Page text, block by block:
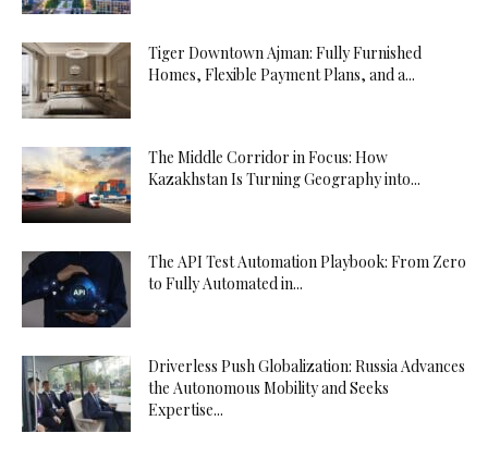
Tiger Downtown Ajman: Fully Furnished
Homes, Flexible Payment Plans, and a...
The Middle Corridor in Focus: How
Kazakhstan Is Turning Geography into...
The API Test Automation Playbook: From Zero
to Fully Automated in...
Driverless Push Globalization: Russia Advances
the Autonomous Mobility and Seeks
Expertise...